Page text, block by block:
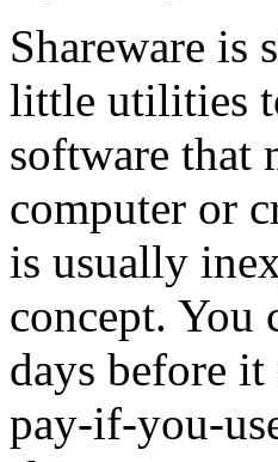
Shareware is
little utilities
software that
computer or
is usually
concept. You
days before
pay-if-you-